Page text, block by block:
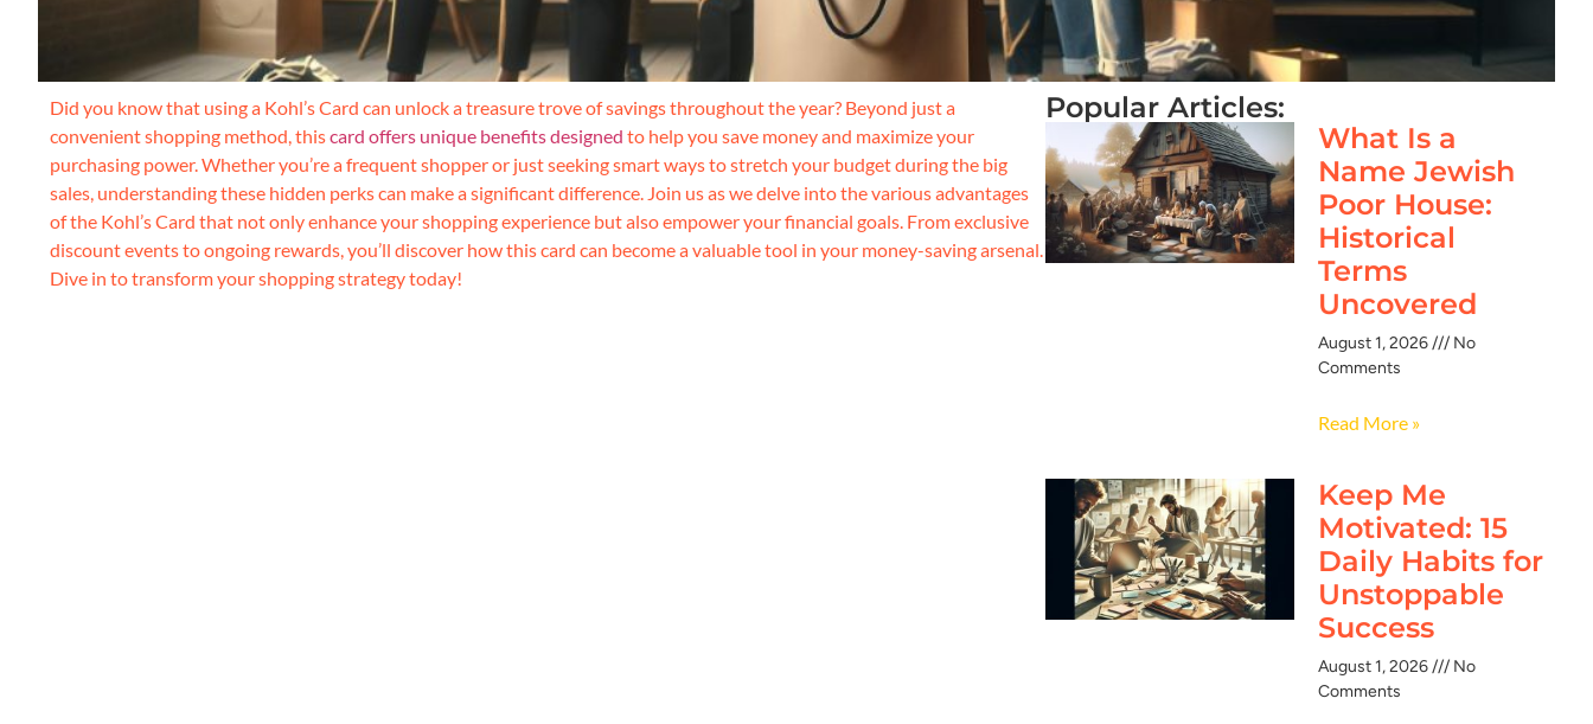
Did you know that using a Kohl’s Card can unlock a treasure trove of savings throughout the year? Beyond just a
convenient shopping method, thiscard offers unique benefits designed to help you save money and maximize your
purchasing power. Whether you’re a frequent shopper or just seeking smart ways to stretch your budget during the big
sales, understanding these hidden perks can make a significant difference. Join us as we delve into the various advantages
of the Kohl’s Card that not only enhance your shopping experience but also empower your financial goals. From exclusive
discount events to ongoing rewards, you’ll discover how this card can become a valuable tool in your money-saving arsenal.
Dive in to transform your shopping strategy today!
Popular Articles:
What Is a
Name Jewish
Poor House:
Historical
Terms
Uncovered
August 1, 2026
No
Comments
Read More »
Keep Me
Motivated: 15
Daily Habits for
Unstoppable
Success
August 1, 2026
No
Comments